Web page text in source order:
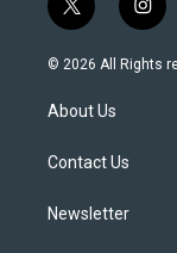
t
w
i
e
i
n
s
© 2026 All Rights
About Us
Contact Us
Newsletter